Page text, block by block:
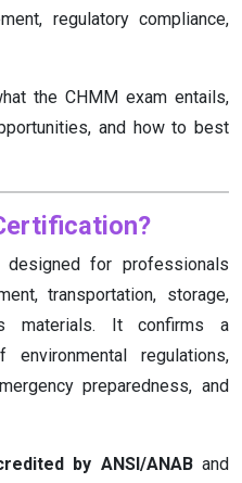
regulatory compliance,
the CHMM exam entails,
and how to best
for professionals
transportation, storage,
materials. It confirms a
environmental regulations,
preparedness, and
by ANSI/ANABand